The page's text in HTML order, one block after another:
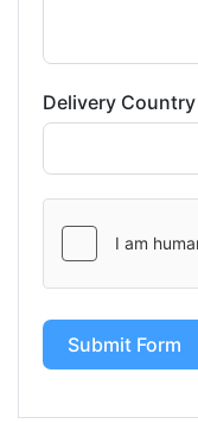
Delivery Country
Submit Form